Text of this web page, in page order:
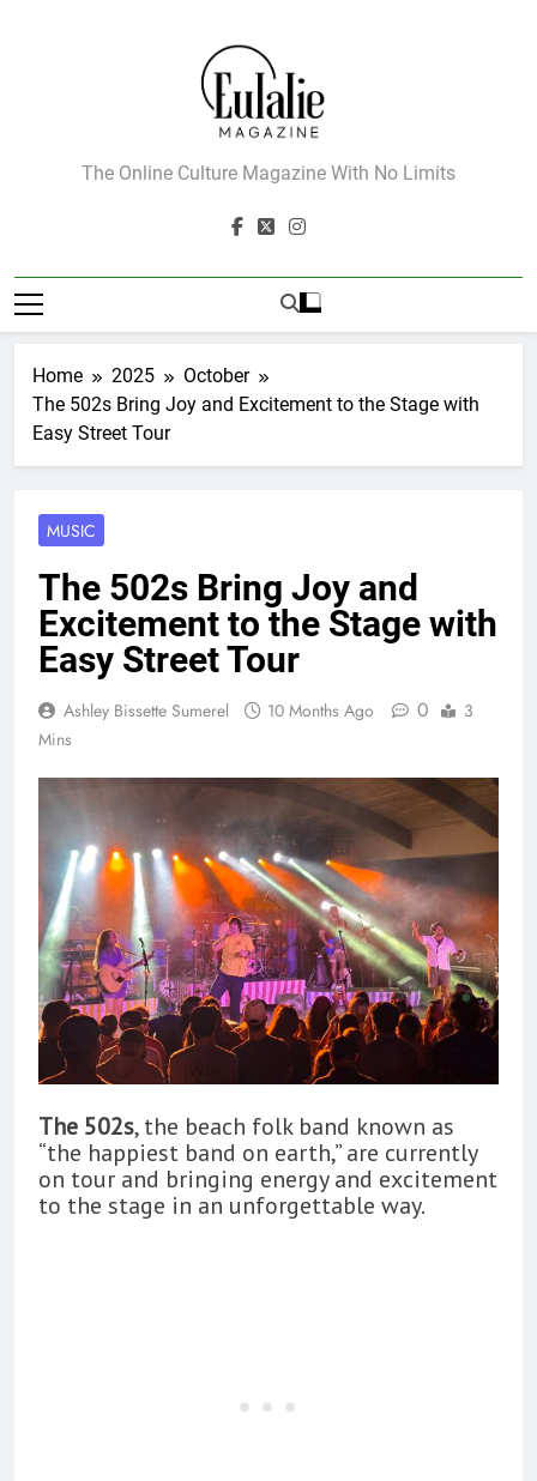
Eulalie Magazine
The Online Culture Magazine With No Limits
Home 2025
October
The 502s Bring Joy and Excitement to the Stage with
Easy Street Tour
MUSIC
The 502s Bring Joy and
Excitement to the Stage with
Easy Street Tour
Ashley Bissette Sumerel 10 Months Ago 0
3
Mins
The 502s, the beach folk band known as
“the happiest band on earth,” are currently
on tour and bringing energy and excitement
to the stage in an unforgettable way.